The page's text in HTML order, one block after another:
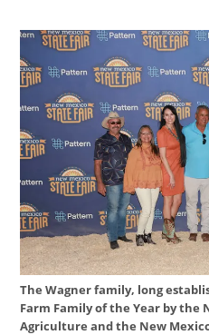
The Wagner family, long
Farm Family of the Year by
Agriculture and the New